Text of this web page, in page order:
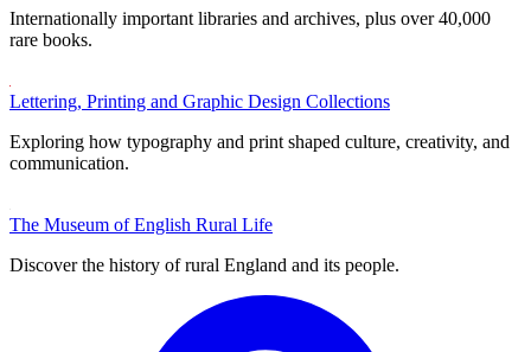
Internationally important libraries and archives, plus over 40,000
rare books.
Lettering, Printing and Graphic Design Collections
Exploring how typography and print shaped culture, creativity, and
communication.
The Museum of English Rural Life
Discover the history of rural England and its people.